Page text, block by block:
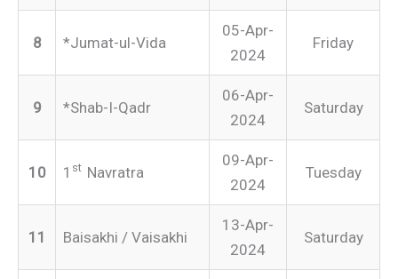
8 *Jumat-ul-Vida
05-Apr-
2024
Friday
9 *Shab-I-Qadr
06-Apr-
2024
Saturday
10 1 st Navratra
09-Apr-
2024
Tuesday
11 Baisakhi / Vaisakhi
13-Apr-
2024
Saturday